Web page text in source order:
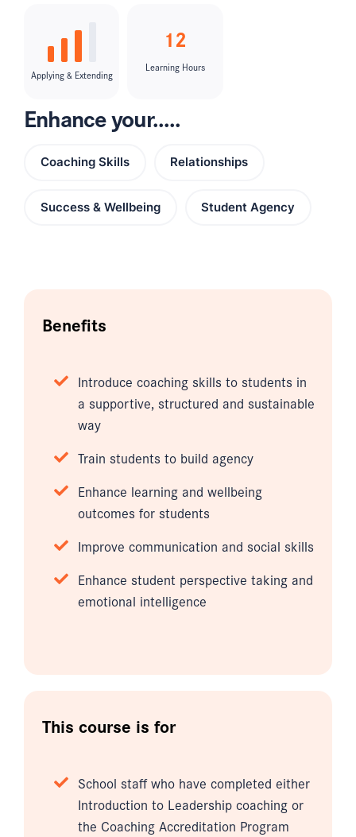
Applying & Extending
12
Learning Hours
Enhance your.....
Coaching Skills Relationships
Success & Wellbeing Student Agency
Benefits
Introduce coaching skills to students in
a supportive, structured and sustainable
way
Train students to build agency
Enhance learning and wellbeing
outcomes for students
Improve communication and social skills
Enhance student perspective taking and
emotional intelligence
This course is for
School staff who have completed either
Introduction to Leadership coaching or
the Coaching Accreditation Program